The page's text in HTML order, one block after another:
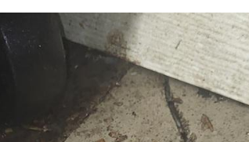
and treated around and inside the outlets
we scheduled several follow-up visits to apply